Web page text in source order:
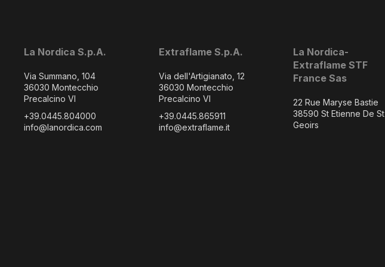
La Nordica S.p.A.
Via Summano, 104
36030 Montecchio
Precalcino VI
+39.0445.804000
info@lanordica.com
Extraflame S.p.A.
Via dell'Artigianato, 12
36030 Montecchio
Precalcino VI
+39.0445.865911
info@extraflame.it
La Nordica-
Extraflame STF
France Sas
22 Rue Maryse Bastie
38590 St Etienne De St
Geoirs